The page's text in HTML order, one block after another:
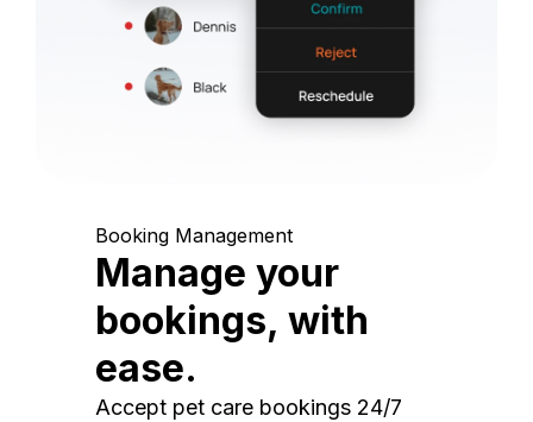
Booking Management
Manage your
bookings, with
ease.
Accept pet care bookings 24/7